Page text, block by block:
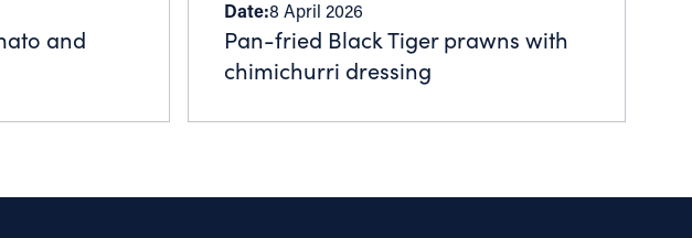
and
Date:8 April 2026
Pan-fried Black Tiger prawns with
chimichurri dressing